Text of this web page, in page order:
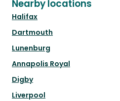
Nearby locations
Halifax
Dartmouth
Lunenburg
Annapolis Royal
Digby
Liverpool